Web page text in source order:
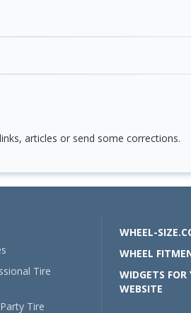
articles or send some corrections.
Tire
Tire
WHEEL-
WHEEL
WIDGETS FOR
WEBSITE